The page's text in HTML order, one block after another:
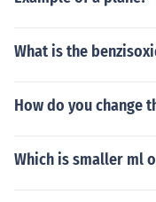
What is the
How do you change
Which is smaller ml